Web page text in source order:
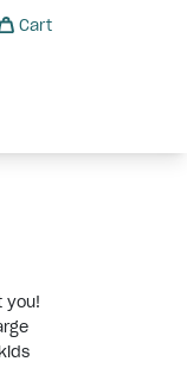
Cart
you!